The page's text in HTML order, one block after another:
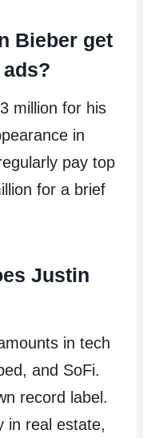
Bieber get
million for his
in
pay top
for a brief
Justin
in tech
and SoFi.
record label.
in real estate,